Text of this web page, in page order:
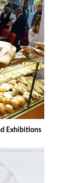
Exhibitions